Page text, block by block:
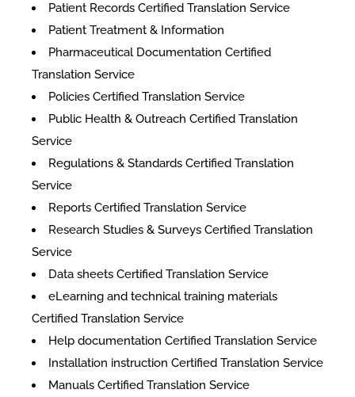
Patient Records Certified Translation Service
Patient Treatment & Information
Pharmaceutical Documentation Certified
Translation Service
Policies Certified Translation Service
Public Health & Outreach Certified Translation
Service
Regulations & Standards Certified Translation
Service
Reports Certified Translation Service
Research Studies & Surveys Certified Translation
Service
Data sheets Certified Translation Service
eLearning and technical training materials
Certified Translation Service
Help documentation Certified Translation Service
Installation instruction Certified Translation Service
Manuals Certified Translation Service